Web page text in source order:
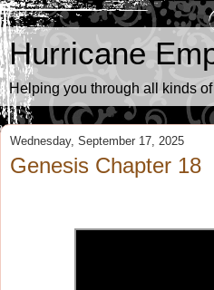
Hurricane
Helping you through all kinds
Wednesday, September 17, 2025
Genesis Chapter 18